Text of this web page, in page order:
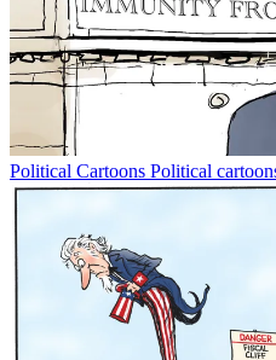
Political Cartoons Political